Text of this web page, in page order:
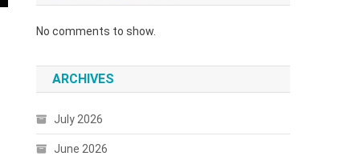
No comments to show.
ARCHIVES
July 2026
June 2026